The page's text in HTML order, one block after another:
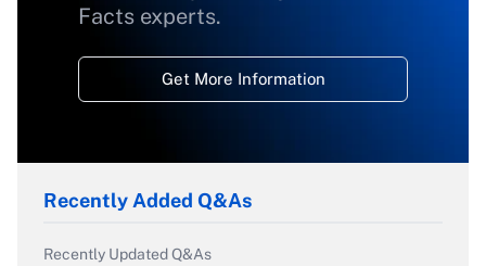
Facts experts.
Get More Information
Recently Added Q&As
Recently Updated Q&As